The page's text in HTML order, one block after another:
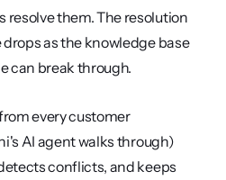
resolve them. The resolution
as the knowledge base
can break through.
every customer
AI agent walks through)
conflicts, and keeps